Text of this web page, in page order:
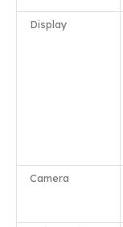
Display
Camera